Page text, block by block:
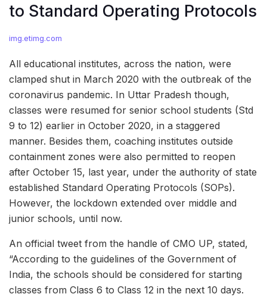
to Standard Operating Protocols
img.etimg.com
All educational institutes, across the nation, were
clamped shut in March 2020 with the outbreak of the
coronavirus pandemic. In Uttar Pradesh though,
classes were resumed for senior school students (Std
9 to 12) earlier in October 2020, in a staggered
manner. Besides them, coaching institutes outside
containment zones were also permitted to reopen
after October 15, last year, under the authority of state
established Standard Operating Protocols (SOPs).
However, the lockdown extended over middle and
junior schools, until now.
An official tweet from the handle of CMO UP, stated,
“According to the guidelines of the Government of
India, the schools should be considered for starting
classes from Class 6 to Class 12 in the next 10 days.